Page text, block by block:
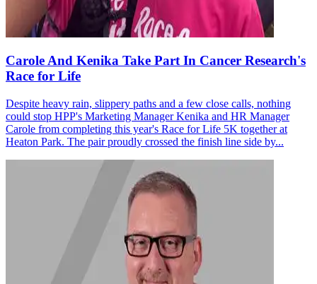
Carole And Kenika Take Part In Cancer Research's
Race for Life
Despite heavy rain, slippery paths and a few close calls, nothing
could stop HPP's Marketing Manager Kenika and HR Manager
Carole from completing this year's Race for Life 5K together at
Heaton Park. The pair proudly crossed the finish line side by...